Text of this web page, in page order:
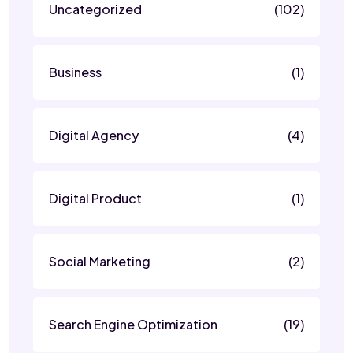
Uncategorized (102)
Business (1)
Digital Agency (4)
Digital Product (1)
Social Marketing (2)
Search Engine Optimization (19)